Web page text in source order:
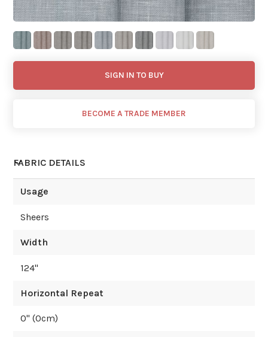
SIGN IN TO BUY
BECOME A TRADE MEMBER
FABRIC DETAILS
Usage
Sheers
Width
124"
Horizontal Repeat
0" (0cm)